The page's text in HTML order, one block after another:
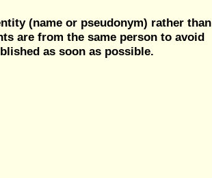
(name or pseudonym) rather than
are from the same person to avoid
as soon as possible.